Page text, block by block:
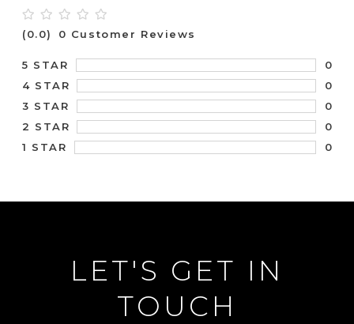
(0.0) 0 Customer Reviews
5 STAR
0
4 STAR
0
3 STAR
0
2 STAR
0
1 STAR
0
LET'S GET IN
TOUCH